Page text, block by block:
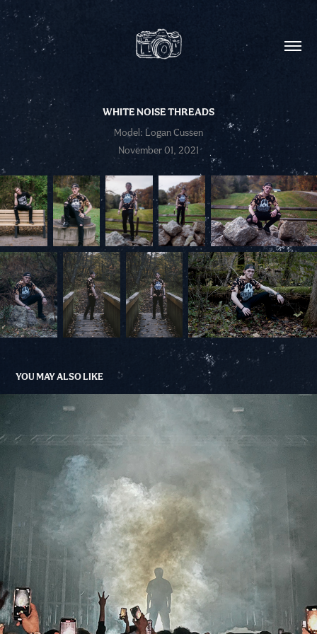
WHITE NOISE THREADS
Model: Logan Cussen
November 01, 2021
YOU MAY ALSO LIKE
BABY KEEM - PITTSBURGH
2022